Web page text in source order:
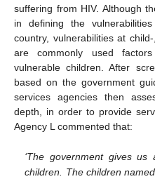
suffering from HIV. Although
in defining the
country, vulnerabilities at
are commonly used
vulnerable children. After
based on the government
services agencies then
depth, in order to provide
Agency L commented that:
‘The government gives
children. The children